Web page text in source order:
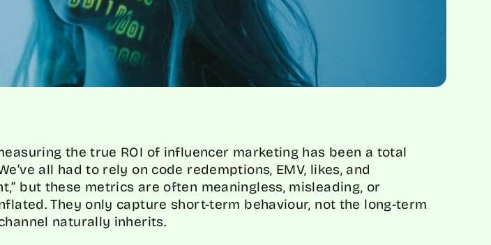
the true ROI of influencer marketing has been a total
all had to rely on code redemptions, EMV, likes, and
but these metrics are often meaningless, misleading, or
They only capture short-term behaviour, not the long-term
naturally inherits.